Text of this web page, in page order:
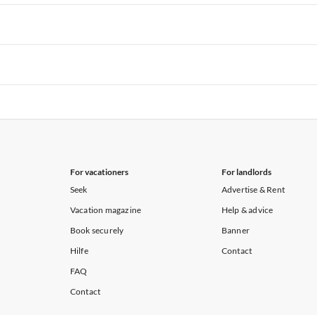
Vacation Apartments in Hawaii Vacation Apartments in
Vacation Apartments in Hawaii Vacation Apartments in
Vacation Apartments in Hawaii Vacation Apartments in
For vacationers
Seek
Vacation magazine
Book securely
Hilfe
FAQ
Contact
For landlords
Advertise & Rent
Help & advice
Banner
Contact